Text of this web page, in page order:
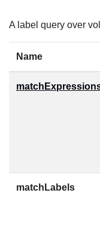
A label query over
Name
matchLabels